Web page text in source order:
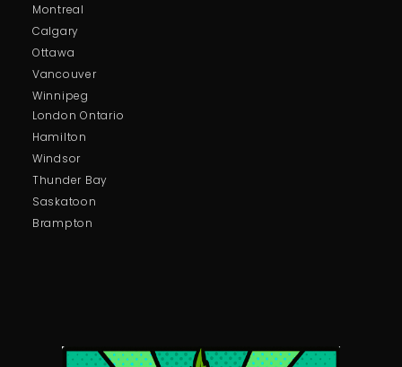
London Ontario
Hamilton
Windsor
Thunder Bay
Saskatoon
Brampton
Montreal
Calgary
Ottawa
Vancouver
Winnipeg